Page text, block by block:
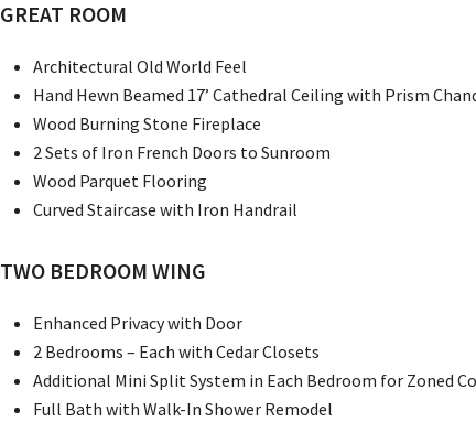
GREAT ROOM
Architectural Old World Feel
Hand Hewn Beamed 17’ Cathedral Ceiling with Prism
Wood Burning Stone Fireplace
2 Sets of Iron French Doors to Sunroom
Wood Parquet Flooring
Curved Staircase with Iron Handrail
TWO BEDROOM WING
Enhanced Privacy with Door
2 Bedrooms – Each with Cedar Closets
Additional Mini Split System in Each Bedroom for Zoned
Full Bath with Walk-In Shower Remodel